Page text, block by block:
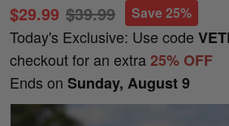
$29.99 $39.99 Save 25%
Today's Exclusive: Use code
checkout for an extra25% OFF
Ends on Sunday, August 9